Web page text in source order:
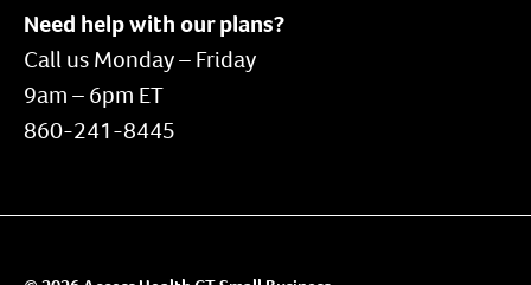
Need help with our plans?
Call us Monday – Friday
9am – 6pm ET
860-241-8445